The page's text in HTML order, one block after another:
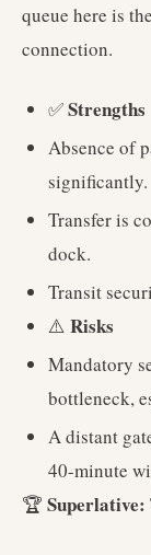
queue here is
connection.
✅Strengths
Absence of
significantly.
Transfer is
dock.
Transit
⚠️ Risks
Mandatory
bottleneck,
A distant
40-minute
🏆 Superlative: